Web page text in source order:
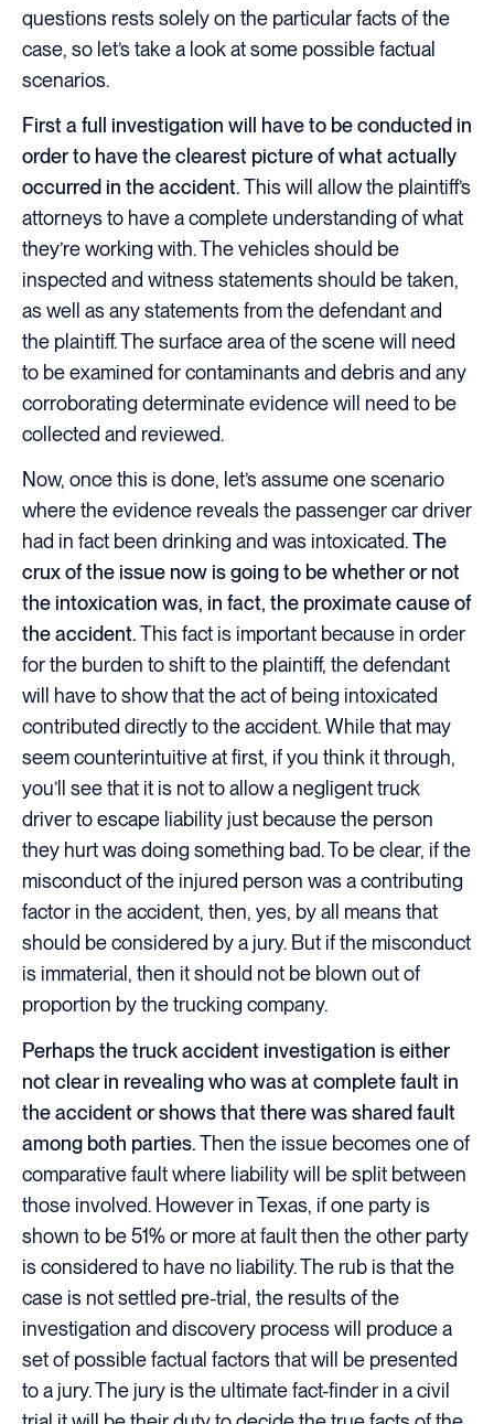
questions rests solely on the particular facts of the
case, so let’s take a look at some possible factual
scenarios.
First a full investigation will have to be conducted in
order to have the clearest picture of what actually
occurred in the accident.This will allow the plaintiff’s
attorneys to have a complete understanding of what
they’re working with. The vehicles should be
inspected and witness statements should be taken,
as well as any statements from the defendant and
the plaintiff. The surface area of the scene will need
to be examined for contaminants and debris and any
corroborating determinate evidence will need to be
collected and reviewed.
Now, once this is done, let’s assume one scenario
where the evidence reveals the passenger car driver
had in fact been drinking and was intoxicated.The
crux of the issue now is going to be whether or not
the intoxication was, in fact, the proximate cause of
the accident.This fact is important because in order
for the burden to shift to the plaintiff, the defendant
will have to show that the act of being intoxicated
contributed directly to the accident. While that may
seem counterintuitive at first, if you think it through,
you’ll see that it is not to allow a negligent truck
driver to escape liability just because the person
they hurt was doing something bad. To be clear, if the
misconduct of the injured person was a contributing
factor in the accident, then, yes, by all means that
should be considered by a jury. But if the misconduct
is immaterial, then it should not be blown out of
proportion by the trucking company.
Perhaps the truck accident investigation is either
not clear in revealing who was at complete fault in
the accident or shows that there was shared fault
among both parties.Then the issue becomes one of
comparative fault where liability will be split between
those involved. However in Texas, if one party is
shown to be 51% or more at fault then the other party
is considered to have no liability. The rub is that the
case is not settled pre-trial, the results of the
investigation and discovery process will produce a
set of possible factual factors that will be presented
to a jury. The jury is the ultimate fact-finder in a civil